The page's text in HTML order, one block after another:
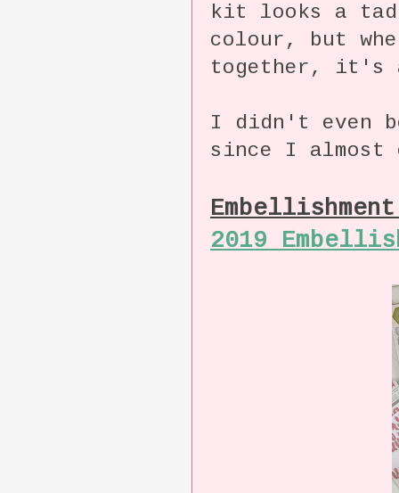
kit looks a tad
colour, but
together, it's
I didn't even
since I almost
2019